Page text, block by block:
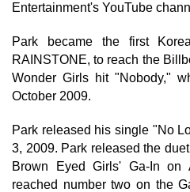
Entertainment's YouTube
Park became the first
RAINSTONE, to reach the
Wonder Girls hit "Nobody,"
October 2009.
Park released his single "No
3, 2009. Park released the
Brown Eyed Girls' Ga-In
reached number two on the